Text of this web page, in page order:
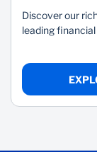
READ BIO
Discover our
leading